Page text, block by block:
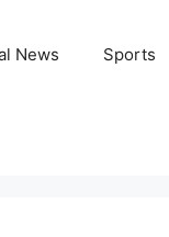
News Sports